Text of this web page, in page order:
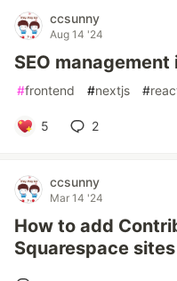
ccsunny
Aug 14 '24
SEO management
#frontend #nextjs #
5 2
ccsunny
Mar 14 '24
How to add
Squarespace sites